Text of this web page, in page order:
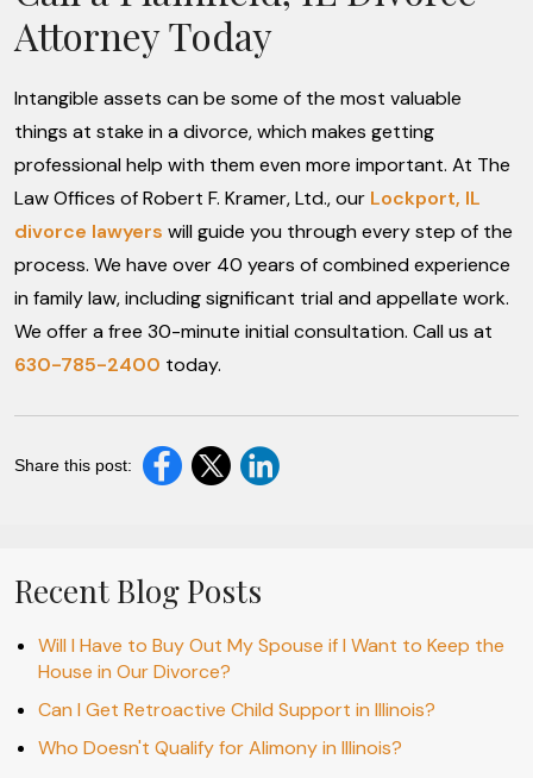
Attorney Today
Intangible assets can be some of the most valuable
things at stake in a divorce, which makes getting
professional help with them even more important. At The
Law Offices of Robert F. Kramer, Ltd., our Lockport, IL
divorce lawyers will guide you through every step of the
process. We have over 40 years of combined experience
in family law, including significant trial and appellate work.
We offer a free 30-minute initial consultation. Call us at
630-785-2400 today.
Share this post:
Recent Blog Posts
Will I Have to Buy Out My Spouse if I Want to Keep the
House in Our Divorce?
Can I Get Retroactive Child Support in Illinois?
Who Doesn't Qualify for Alimony in Illinois?